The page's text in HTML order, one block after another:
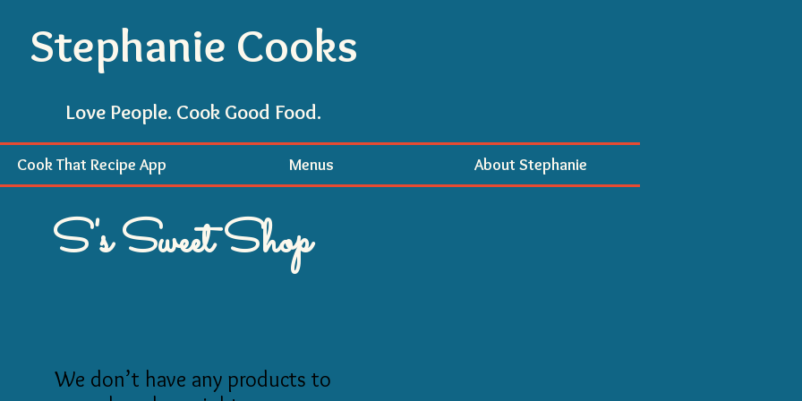
Stephanie Cooks
Love People. Cook Good Food.
Cook That Recipe App Menus About Stephanie
S's Sweet Shop
We don’t have any products to